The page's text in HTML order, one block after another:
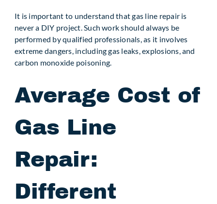
It is important to understand that gas line repair is
never a DIY project. Such work should always be
performed by qualified professionals, as it involves
extreme dangers, including gas leaks, explosions, and
carbon monoxide poisoning.
Average Cost of
Gas Line
Repair:
Different